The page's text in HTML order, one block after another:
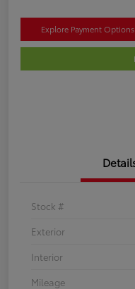
Explore Payment Options
Stock #
Exterior
Interior
Mileage